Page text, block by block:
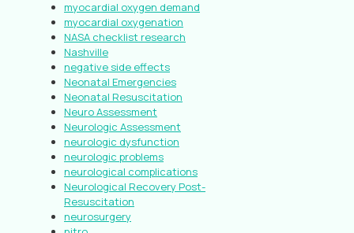
myocardial oxygen demand
myocardial oxygenation
NASA checklist research
Nashville
negative side effects
Neonatal Emergencies
Neonatal Resuscitation
Neuro Assessment
Neurologic Assessment
neurologic dysfunction
neurologic problems
neurological complications
Neurological Recovery Post-
Resuscitation
neurosurgery